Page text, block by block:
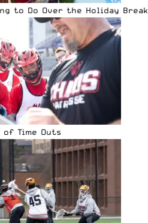
to Do Over the Holiday Break
of Time Outs